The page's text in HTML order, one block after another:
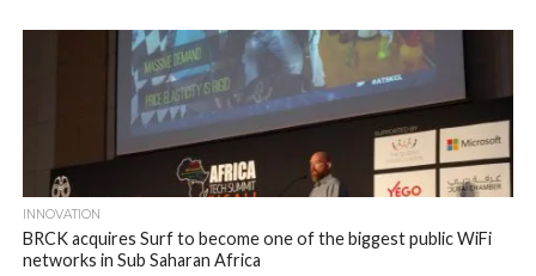
INNOVATION
BRCK acquires Surf to become one of the biggest public WiFi
networks in Sub Saharan Africa